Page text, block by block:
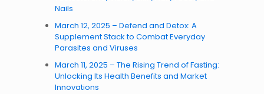
Nails
March 12, 2025 – Defend and Detox: A
Supplement Stack to Combat Everyday
Parasites and Viruses
March 11, 2025 – The Rising Trend of Fasting:
Unlocking Its Health Benefits and Market
Innovations